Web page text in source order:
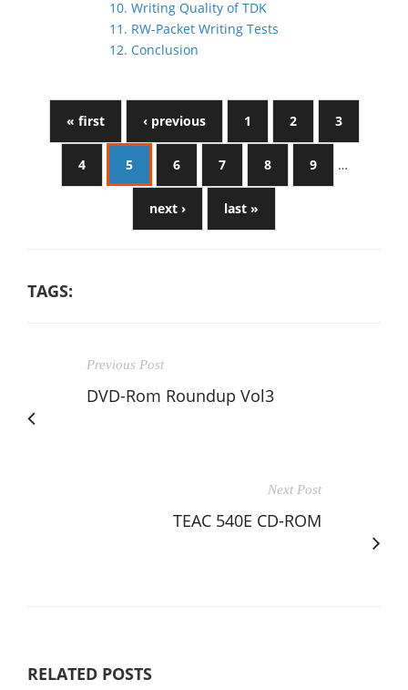
10. Writing Quality of TDK
11. RW-Packet Writing Tests
12. Conclusion
« first ‹ previous 1 2 3
4 5 6 7 8 9 …
next › last »
TAGS:
Previous Post
DVD-Rom Roundup Vol3
Next Post
TEAC 540E CD-ROM
RELATED POSTS